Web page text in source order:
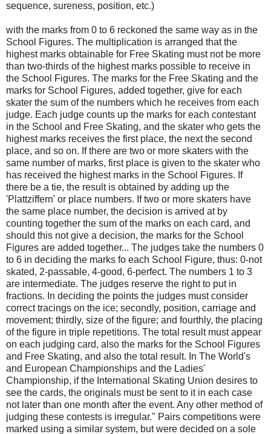
sequence, sureness, position, etc.)
with the marks from 0 to 6 reckoned the same way as in the
School Figures. The multiplication is arranged that the
highest marks obtainable for Free Skating must not be more
than two-thirds of the highest marks possible to receive in
the School Figures. The marks for the Free Skating and the
marks for School Figures, added together, give for each
skater the sum of the numbers which he receives from each
judge. Each judge counts up the marks for each contestant
in the School and Free Skating, and the skater who gets the
highest marks receives the first place, the next the second
place, and so on. If there are two or more skaters with the
same number of marks, first place is given to the skater who
has received the highest marks in the School Figures. If
there be a tie, the result is obtained by adding up the
'Plattziffern' or place numbers. If two or more skaters have
the same place number, the decision is arrived at by
counting together the sum of the marks on each card, and
should this not give a decision, the marks for the School
Figures are added together... The judges take the numbers 0
to 6 in deciding the marks fo each School Figure, thus: 0-not
skated, 2-passable, 4-good, 6-perfect. The numbers 1 to 3
are intermediate. The judges reserve the right to put in
fractions. In deciding the points the judges must consider
correct tracings on the ice; secondly, position, carriage and
movement; thirdly, size of the figure; and fourthly, the placing
of the figure in triple repetitions. The total result must appear
on each judging card, also the marks for the School Figures
and Free Skating, and also the total result. In The World's
and European Championships and the Ladies'
Championship, if the International Skating Union desires to
see the cards, the originals must be sent to it in each case
not later than one month after the event. Any other method of
judging these contests is irregular." Pairs competitions were
marked using a similar system, but were decided on a sole